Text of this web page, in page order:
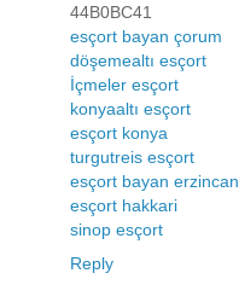
44B0BC41
esçort bayan çorum
döşemealtı esçort
İçmeler esçort
konyaaltı esçort
esçort konya
turgutreis esçort
esçort bayan erzincan
esçort hakkari
sinop esçort
Reply